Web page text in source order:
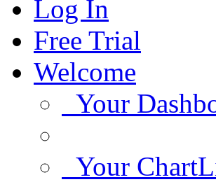
Log In
Free Trial
Welcome
Your
Your